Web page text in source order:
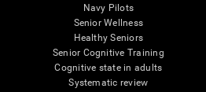
Navy Pilots
Senior Wellness
Healthy Seniors
Senior Cognitive Training
Cognitive state in adults
Systematic review